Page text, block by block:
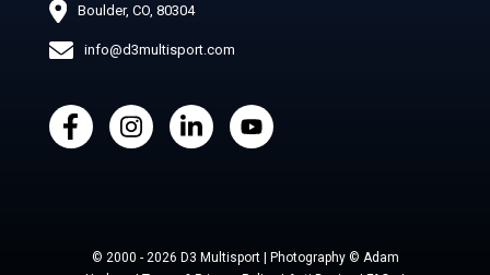
Boulder, CO, 80304
info@d3multisport.com
© 2000 - 2026 D3 Multisport | Photography © Adam